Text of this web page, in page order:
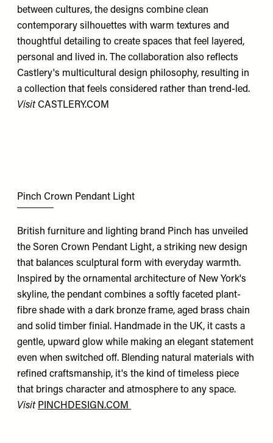
between cultures, the designs combine clean
contemporary silhouettes with warm textures and
thoughtful detailing to create spaces that feel layered,
personal and lived in. The collaboration also reflects
Castlery's multicultural design philosophy, resulting in
a collection that feels considered rather than trend-led.
Visit CASTLERY.COM
Pinch Crown Pendant Light
British furniture and lighting brand Pinch has unveiled
the Soren Crown Pendant Light, a striking new design
that balances sculptural form with everyday warmth.
Inspired by the ornamental architecture of New York's
skyline, the pendant combines a softly faceted plant-
fibre shade with a dark bronze frame, aged brass chain
and solid timber finial. Handmade in the UK, it casts a
gentle, upward glow while making an elegant statement
even when switched off. Blending natural materials with
refined craftsmanship, it's the kind of timeless piece
that brings character and atmosphere to any space.
Visit PINCHDESIGN.COM